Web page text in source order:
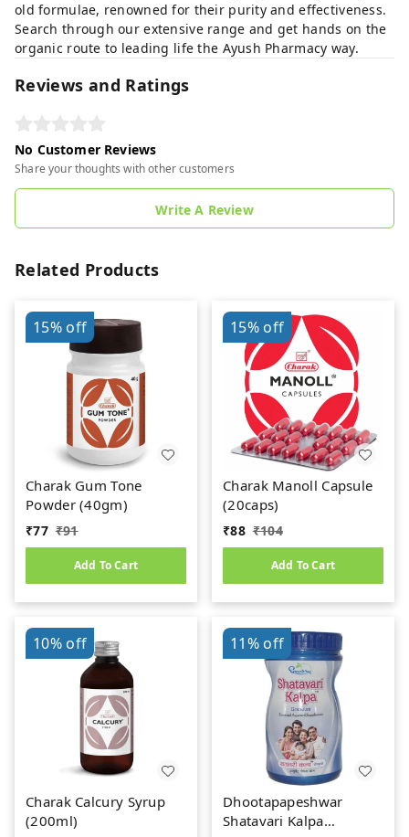
old formulae, renowned for their purity and effectiveness.
Search through our extensive range and get hands on the
organic route to leading life the Ayush Pharmacy way.
Reviews and Ratings
No Customer Reviews
Share your thoughts with other customers
Write A Review
Related Products
15%off
Charak Gum Tone
Powder (40gm)
₹77 ₹91
Add To Cart
15%off
Charak Manoll Capsule
(20caps)
₹88 ₹104
Add To Cart
10%off
Charak Calcury Syrup
(200ml)
11%off
Dhootapapeshwar
Shatavari Kalpa